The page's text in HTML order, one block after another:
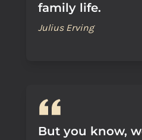
family life.
Julius Erving
But you know,